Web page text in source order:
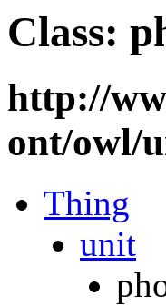
Class:
http://
ont/owl/
Thing
unit